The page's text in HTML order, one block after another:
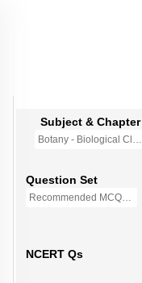
Subject & Chapter
Botany - Biological Classification
Question Set
Recommended MCQs - 250 Questions
NCERT Qs